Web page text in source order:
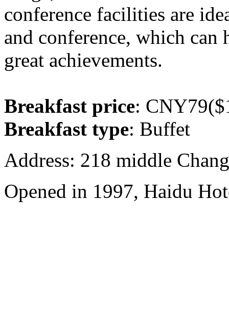
conference facilities are
and conference, which can
great achievements.
Breakfast price:
Breakfast type: Buffet
Address: 218 middle
Opened in 1997, Haidu